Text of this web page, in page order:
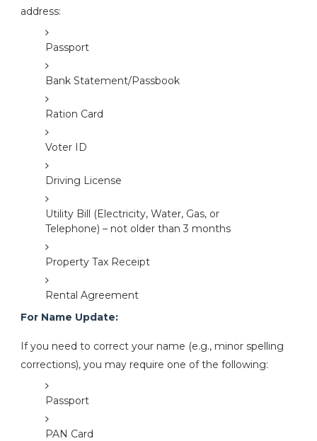
address:
Passport
Bank Statement/Passbook
Ration Card
Voter ID
Driving License
Utility Bill (Electricity, Water, Gas, or
Telephone) – not older than 3 months
Property Tax Receipt
Rental Agreement
For Name Update:
If you need to correct your name (e.g., minor spelling
corrections), you may require one of the following:
Passport
PAN Card